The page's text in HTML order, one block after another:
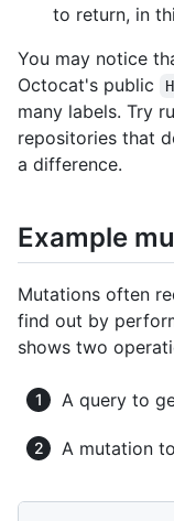
to return, in
You may notice
Octocat's public
many labels. Try
repositories that
a difference.
Example
Mutations often
find out by
shows two
A query to
A mutation